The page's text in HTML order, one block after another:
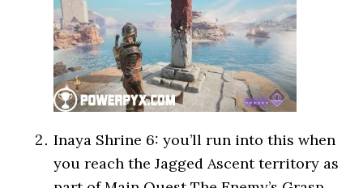
Inaya Shrine 6: you’ll run into this when
you reach the Jagged Ascent territory as